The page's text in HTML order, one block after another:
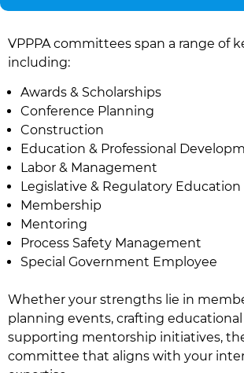
VPPPA committees span a range of
including:
Awards & Scholarships
Conference Planning
Construction
Education & Professional
Labor & Management
Legislative & Regulatory Education
Membership
Mentoring
Process Safety Management
Special Government Employee
Whether your strengths lie in
planning events, crafting
supporting mentorship initiatives,
committee that aligns with your